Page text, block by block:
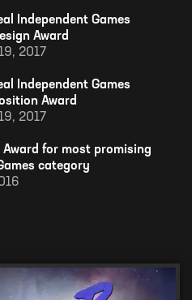
Independent Games
Award
2017
Independent Games
Award
2017
Award for most promising
category